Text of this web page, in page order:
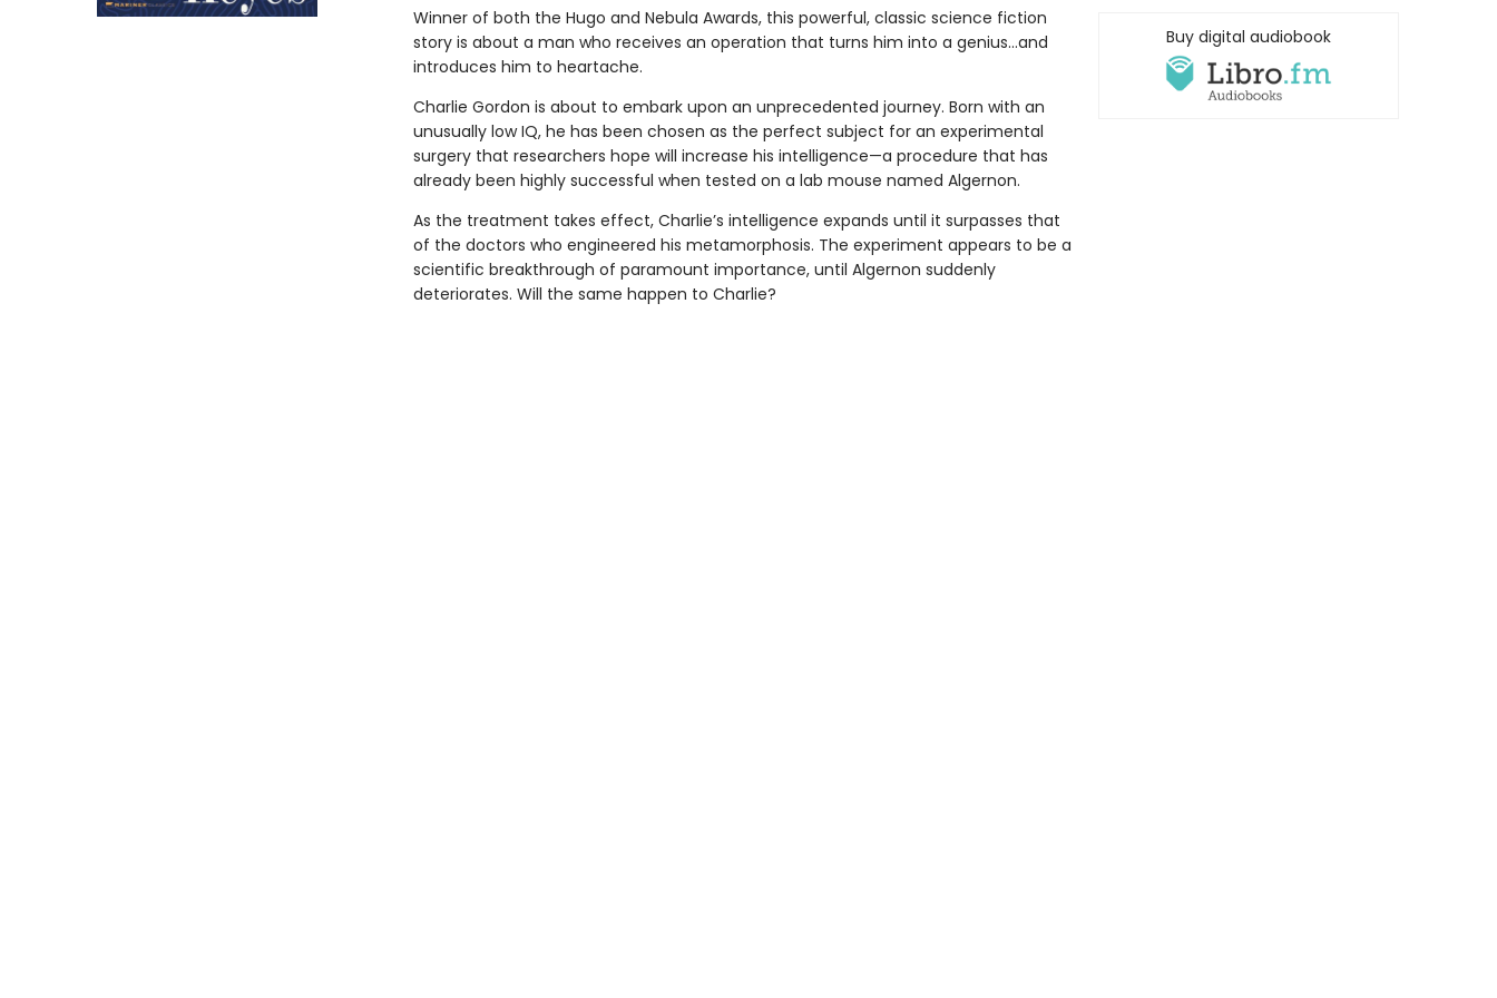
Winner of both the Hugo and Nebula Awards, this powerful, classic science fiction
story is about a man who receives an operation that turns him into a genius...and
introduces him to heartache.
Charlie Gordon is about to embark upon an unprecedented journey. Born with an
unusually low IQ, he has been chosen as the perfect subject for an experimental
surgery that researchers hope will increase his intelligence—a procedure that has
already been highly successful when tested on a lab mouse named Algernon.
As the treatment takes effect, Charlie’s intelligence expands until it surpasses that
of the doctors who engineered his metamorphosis. The experiment appears to be a
scientific breakthrough of paramount importance, until Algernon suddenly
deteriorates. Will the same happen to Charlie?
Buy digital audiobook